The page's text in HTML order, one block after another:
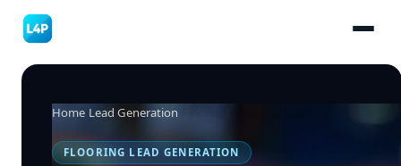
Home Lead Generation
FLOORING LEAD GENERATION